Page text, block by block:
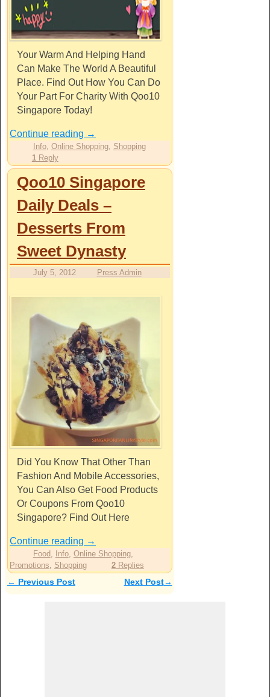
Your Warm And Helping Hand
Can Make The World A Beautiful
Place. Find Out How You Can Do
Your Part For Charity With Qoo10
Singapore Today!
Continue reading →
Info, Online Shopping, Shopping
1Reply
Qoo10 Singapore
Daily Deals –
Desserts From
Sweet Dynasty
July 5, 2012 Press Admin
Did You Know That Other Than
Fashion And Mobile Accessories,
You Can Also Get Food Products
Or Coupons From Qoo10
Singapore? Find Out Here
Continue reading →
Food, Info, Online Shopping,
Promotions
Shopping 2Replies
Post navigation
← Previous Post Next Post→